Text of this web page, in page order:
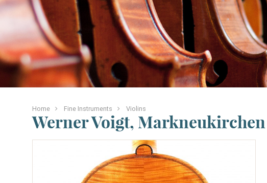
Home Fine Instruments Violins
Werner Voigt, Markneukirchen